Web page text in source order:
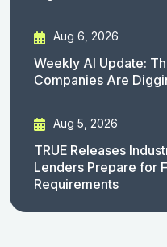
Aug 6, 2026
Weekly AI Update:
Companies Are
Aug 5, 2026
TRUE Releases
Lenders Prepare for
Requirements